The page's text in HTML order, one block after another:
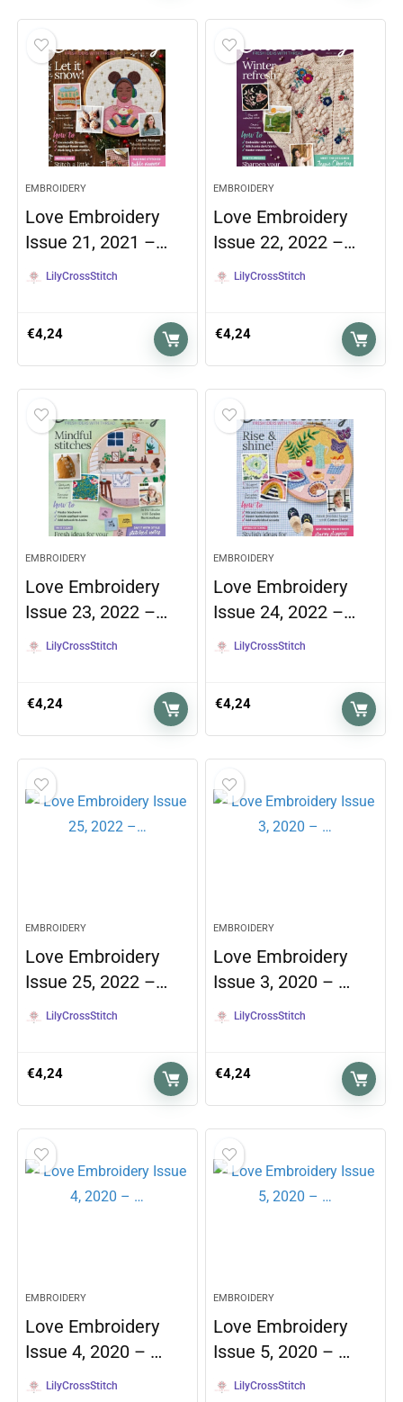
EMBROIDERY
Love Embroidery
Issue 21, 2021 –…
LilyCrossStitch
€4,24
EMBROIDERY
Love Embroidery
Issue 22, 2022 –…
LilyCrossStitch
€4,24
EMBROIDERY
Love Embroidery
Issue 23, 2022 –…
LilyCrossStitch
€4,24
EMBROIDERY
Love Embroidery
Issue 24, 2022 –…
LilyCrossStitch
€4,24
EMBROIDERY
Love Embroidery
Issue 25, 2022 –…
LilyCrossStitch
€4,24
EMBROIDERY
Love Embroidery
Issue 3, 2020 – …
LilyCrossStitch
€4,24
EMBROIDERY
Love Embroidery
Issue 4, 2020 – …
LilyCrossStitch
EMBROIDERY
Love Embroidery
Issue 5, 2020 – …
LilyCrossStitch